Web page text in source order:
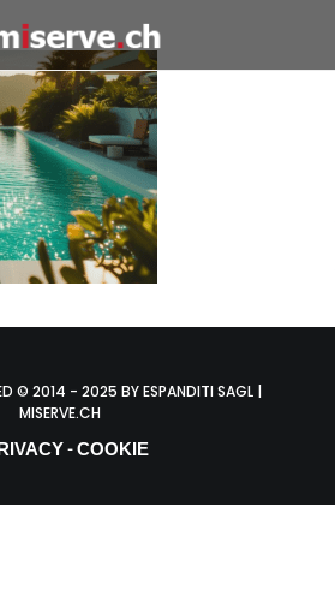
© 2014 - 2025 BY ESPANDITI SAGL |
MISERVE.CH
-COOKIE